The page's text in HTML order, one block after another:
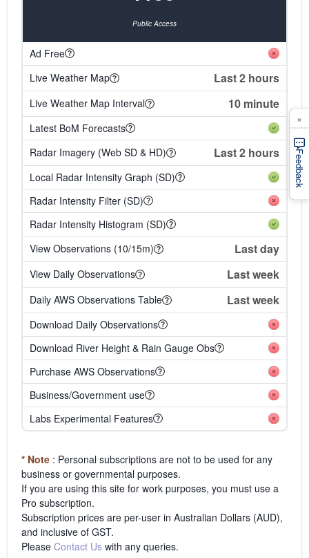
Public Access
Ad Free
Live Weather Map
Last 2 hours
Live Weather Map Interval 10 minute
Latest BoM Forecasts
Radar Imagery (Web SD & HD)
Last 2 hours
Local Radar Intensity Graph (SD)
Radar Intensity Filter (SD)
Radar Intensity Histogram (SD)
View Observations (10/15m)
Last day
View Daily Observations Last week
Daily AWS Observations Table Last week
Download Daily Observations
Download River Height & Rain Gauge Obs
Purchase AWS Observations
Business/Government use
Labs Experimental Features
* Note : Personal subscriptions are not to be used for any
business or governmental purposes.
If you are using this site for work purposes, you must use a
Pro subscription.
Subscription prices are per-user in Australian Dollars (AUD),
and inclusive of GST.
Please Contact Us with any queries.
Feedback
×